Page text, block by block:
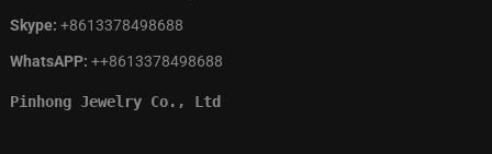
Skype: +8613378498688
WhatsAPP: ++8613378498688
Pinhong Jewelry Co., Ltd